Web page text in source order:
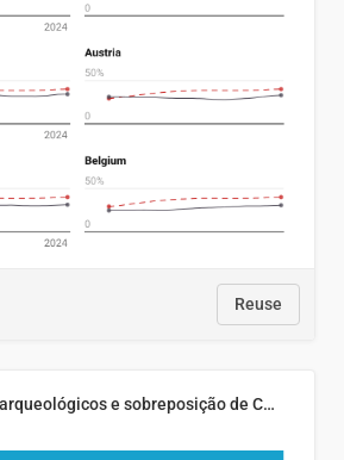
Reuse
Áreas com sítios arqueológicos e sobreposição de CARs com status diferentes